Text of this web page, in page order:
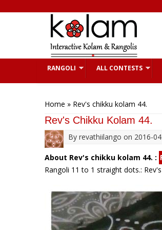
RANGOLI ALL CONTESTS
Home » Rev's chikku kolam 44.
Rev's Chikku Kolam 44.
By revathiilango on 2016-
About Rev's chikku kolam 44. :
Rangoli 11 to 1 straight dots.: